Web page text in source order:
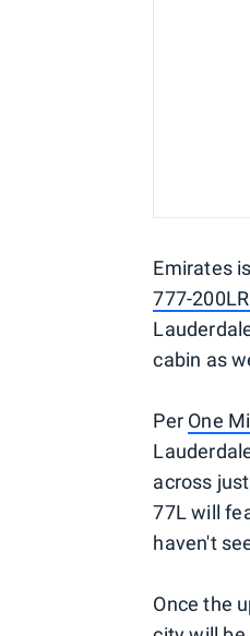
Emirates
777-
cabin as
Per One
across
77L will
haven't
Once the